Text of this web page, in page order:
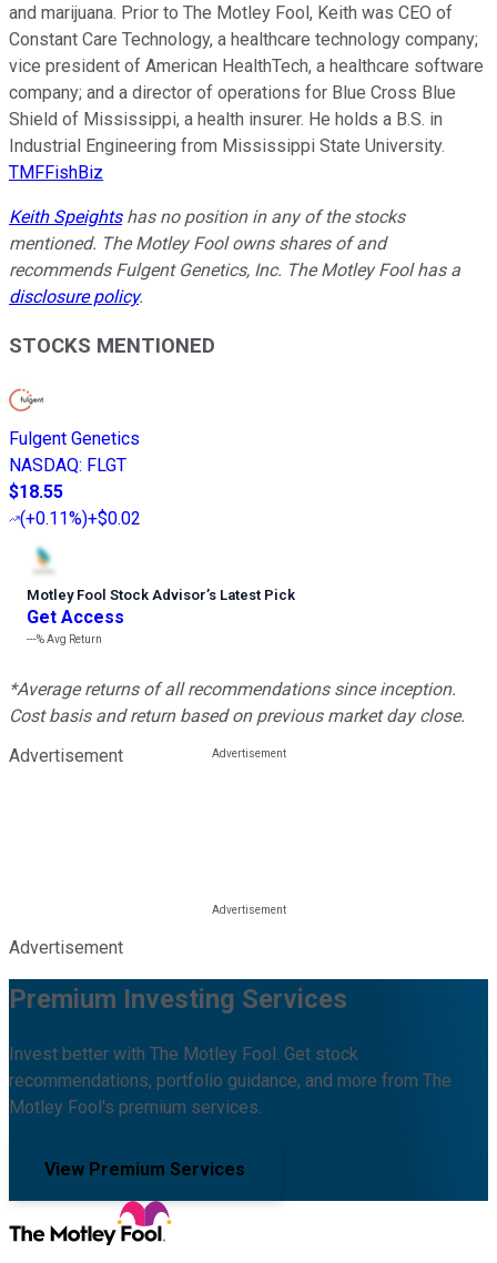
and marijuana. Prior to The Motley Fool, Keith was CEO of
Constant Care Technology, a healthcare technology company;
vice president of American HealthTech, a healthcare software
company; and a director of operations for Blue Cross Blue
Shield of Mississippi, a health insurer. He holds a B.S. in
Industrial Engineering from Mississippi State University.
TMFFishBiz
Keith Speightshas no position in any of the stocks
mentioned. The Motley Fool owns shares of and
recommends Fulgent Genetics, Inc. The Motley Fool has a
disclosure policy.
STOCKS MENTIONED
Fulgent Genetics
NASDAQ: FLGT
$18.55
(+0.11%)+$0.02
Motley Fool Stock Advisor’s Latest Pick
Get Access
---%Avg Return
*Average returns of all recommendations since inception.
Cost basis and return based on previous market day close.
Advertisement
Advertisement
Premium Investing Services
Invest better with The Motley Fool. Get stock
recommendations, portfolio guidance, and more from The
Motley Fool's premium services.
View Premium Services